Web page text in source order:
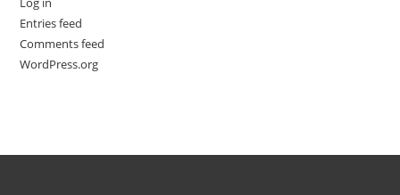
Entries feed
Comments feed
WordPress.org